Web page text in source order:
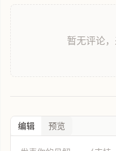
暂无评论，
编辑 预览